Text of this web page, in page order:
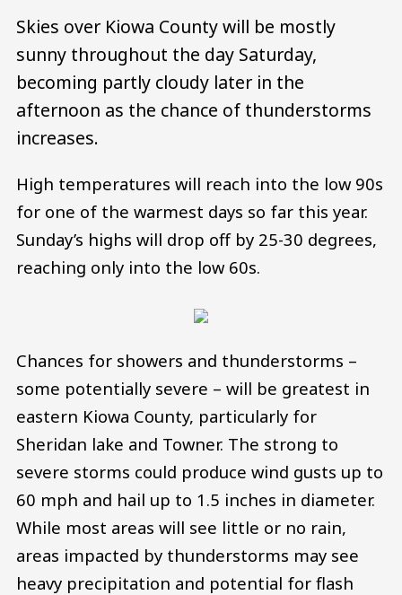
Skies over Kiowa County will be mostly
sunny throughout the day Saturday,
becoming partly cloudy later in the
afternoon as the chance of thunderstorms
increases.
High temperatures will reach into the low 90s
for one of the warmest days so far this year.
Sunday’s highs will drop off by 25-30 degrees,
reaching only into the low 60s.
Chances for showers and thunderstorms –
some potentially severe – will be greatest in
eastern Kiowa County, particularly for
Sheridan lake and Towner. The strong to
severe storms could produce wind gusts up to
60 mph and hail up to 1.5 inches in diameter.
While most areas will see little or no rain,
areas impacted by thunderstorms may see
heavy precipitation and potential for flash